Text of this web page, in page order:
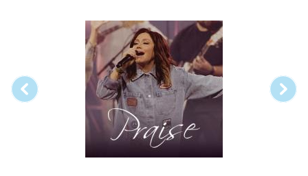
Image